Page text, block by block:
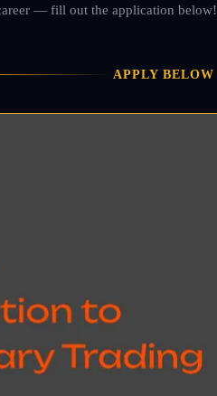
— fill out the application below!
APPLY BELOW